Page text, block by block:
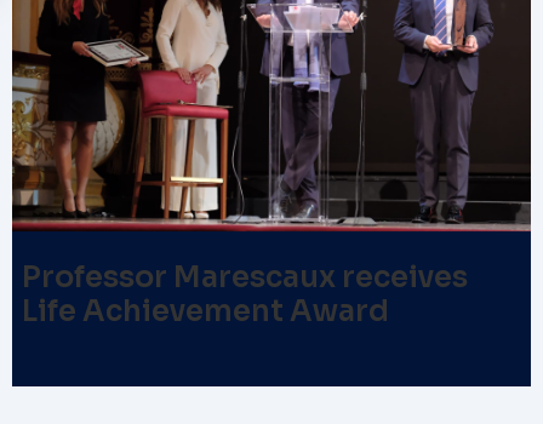
Professor Marescaux receives
Life Achievement Award